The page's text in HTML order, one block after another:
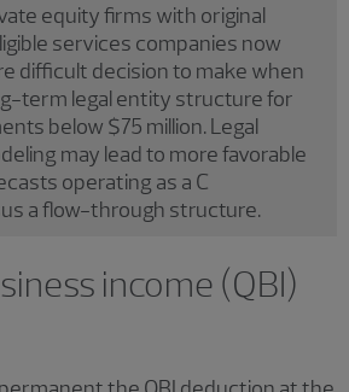
equity firms with original
services companies now
difficult decision to make when
term legal entity structure for
below $75 million. Legal
may lead to more favorable
operating as a C
a flow-through structure.
income (QBI)